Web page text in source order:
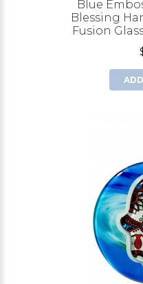
Blue
Blessing
Fusion